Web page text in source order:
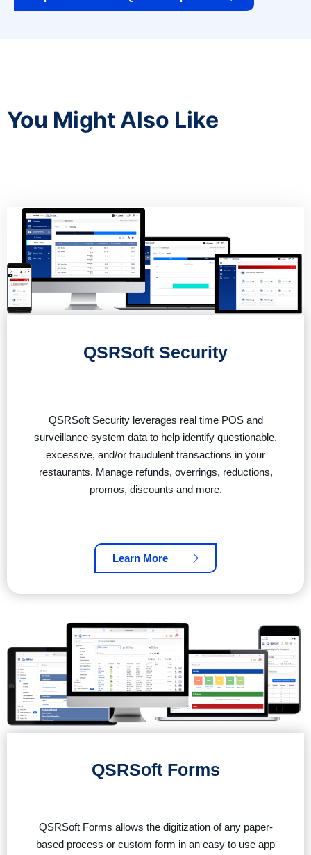
You Might Also Like
QSRSoft Security
QSRSoft Security leverages real time POS and
surveillance system data to help identify questionable,
excessive, and/or fraudulent transactions in your
restaurants. Manage refunds, overrings, reductions,
promos, discounts and more.
Learn More
QSRSoft Forms
QSRSoft Forms allows the digitization of any paper-
based process or custom form in an easy to use app